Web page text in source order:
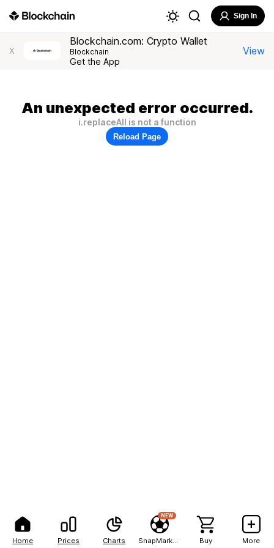
Home Prices Charts
NEW
Buy More
Sign In
X
Blockchain.com: Crypto Wallet
Blockchain
Get the App
View
An unexpected error occurred.
i.replaceAll is not a function
Reload Page